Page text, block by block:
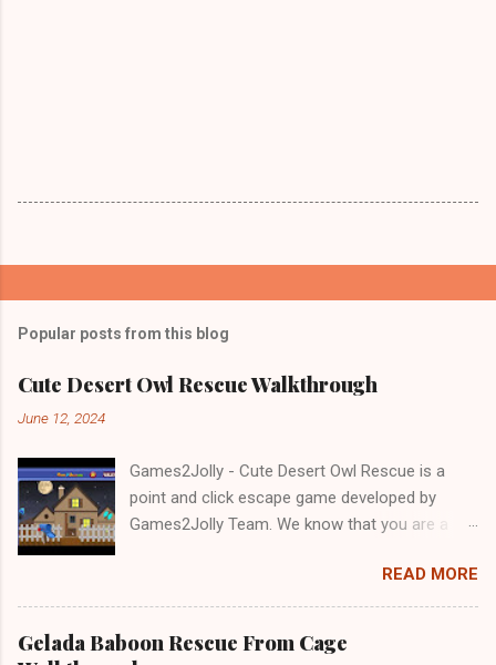
Popular posts from this blog
Cute Desert Owl Rescue Walkthrough
June 12, 2024
Games2Jolly - Cute Desert Owl Rescue is a
point and click escape game developed by
Games2Jolly Team. We know that you are a
mean you should not like puzzles. So here we
present you Cute Desert Owl Rescue . A
Escape tricks. Good luck and have a fun!!!
READ MORE
Gelada Baboon Rescue From Cage